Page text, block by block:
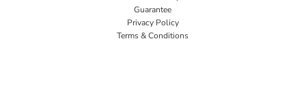
Guarantee
Privacy Policy
Terms & Conditions